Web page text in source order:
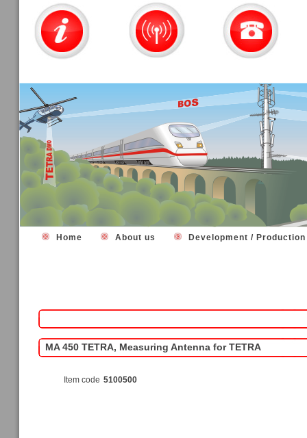
Home About us Development /
MA 450 TETRA, Measuring Antenna for TETRA
Item code 5100500